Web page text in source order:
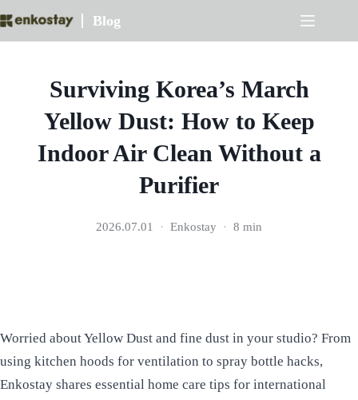
to
Blog
Surviving Korea’s March
Yellow Dust: How to Keep
Indoor Air Clean Without a
Purifier
2026.07.01 Enkostay 8 min
Worried about Yellow Dust and fine dust in your studio? From
using kitchen hoods for ventilation to spray bottle hacks,
Enkostay shares essential home care tips for international